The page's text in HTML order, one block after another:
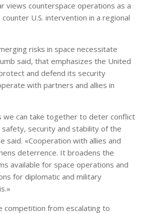
views counterspace operations as a
U.S. intervention in a regional
risks in space necessitate
said, that emphasizes the United
and defend its security
with partners and allies in
we can take together to deter conflict
security and stability of the
said. «Cooperation with allies and
deterrence. It broadens the
available for space operations and
for diplomatic and military
competition from escalating to